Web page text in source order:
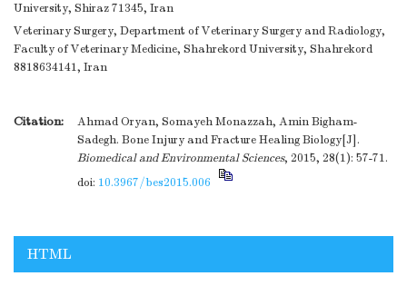
University, Shiraz 71345, Iran
Veterinary Surgery, Department of Veterinary Surgery and Radiology,
Faculty of Veterinary Medicine, Shahrekord University, Shahrekord
8818634141, Iran
Citation:
Ahmad Oryan, Somayeh Monazzah, Amin Bigham-
Sadegh. Bone Injury and Fracture Healing Biology[J].
Biomedical and Environmental Sciences, 2015, 28(1): 57-71.
doi: 10.3967/bes2015.006
HTML